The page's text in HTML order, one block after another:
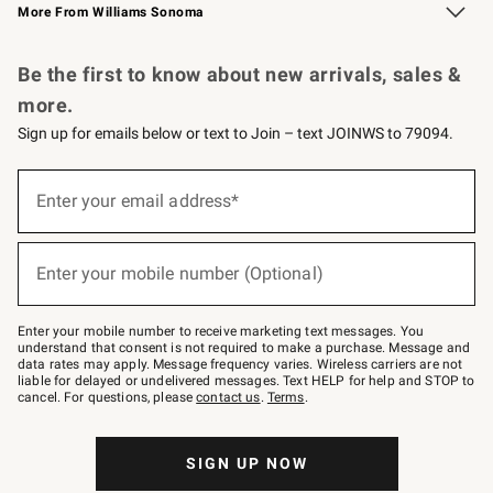
More From Williams Sonoma
Be the first to know about new arrivals, sales &
more.
Sign up for emails below or text to Join – text JOINWS to 79094.
below
–
text
JOINWS
to
79094.
Enter your email address*
(required)
Enter your mobile number (Optional)
(required)
Enter your mobile number to receive marketing text messages. You
understand that consent is not required to make a purchase. Message and
data rates may apply. Message frequency varies. Wireless carriers are not
liable for delayed or undelivered messages. Text HELP for help and STOP to
cancel. For questions, pleasecontact us. Terms.
SIGN UP NOW